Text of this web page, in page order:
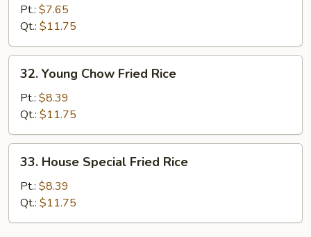
Fried
Rice
Pt.: $7.65
Qt.: $11.75
Young
Chow
Fried
Rice
32. Young Chow Fried Rice
Pt.: $8.39
Qt.: $11.75
House
Special
Fried
Rice
33. House Special Fried Rice
Pt.: $8.39
Qt.: $11.75